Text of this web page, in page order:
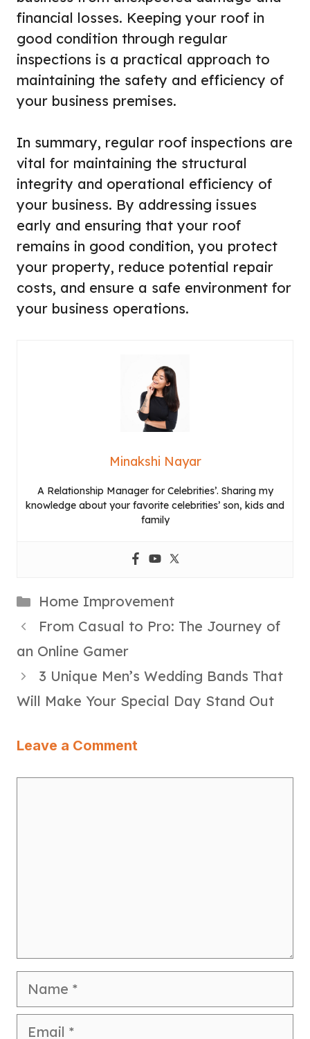
financial losses. Keeping your roof in
good condition through regular
inspections is a practical approach to
maintaining the safety and efficiency of
your business premises.
In summary, regular roof inspections are
vital for maintaining the structural
integrity and operational efficiency of
your business. By addressing issues
early and ensuring that your roof
remains in good condition, you protect
your property, reduce potential repair
costs, and ensure a safe environment for
your business operations.
Minakshi Nayar
A Relationship Manager for Celebrities’. Sharing my
knowledge about your favorite celebrities’ son, kids and
family
Categories
Home Improvement
From Casual to Pro: The Journey of
an Online Gamer
3 Unique Men’s Wedding Bands That
Will Make Your Special Day Stand Out
Leave a Comment
Name
Email